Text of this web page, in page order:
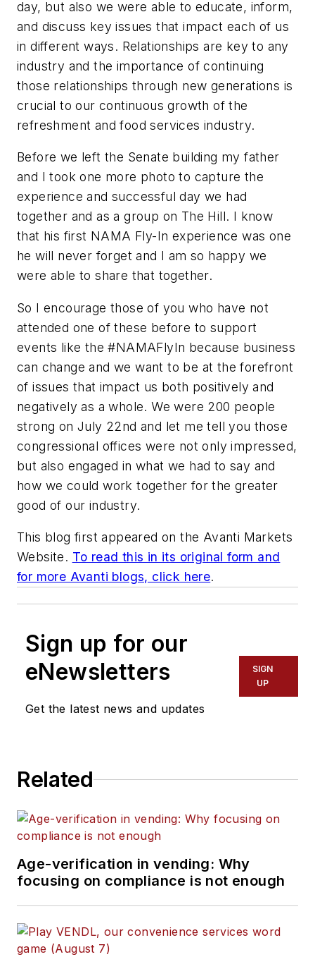
day, but also we were able to educate, inform,
and discuss key issues that impact each of us
in different ways. Relationships are key to any
industry and the importance of continuing
those relationships through new generations is
crucial to our continuous growth of the
refreshment and food services industry.
Before we left the Senate building my father
and I took one more photo to capture the
experience and successful day we had
together and as a group on The Hill. I know
that his first NAMA Fly-In experience was one
he will never forget and I am so happy we
were able to share that together.
So I encourage those of you who have not
attended one of these before to support
events like the #NAMAFlyIn because business
can change and we want to be at the forefront
of issues that impact us both positively and
negatively as a whole. We were 200 people
strong on July 22nd and let me tell you those
congressional offices were not only impressed,
but also engaged in what we had to say and
how we could work together for the greater
good of our industry.
This blog first appeared on the Avanti Markets
Website. To read this in its original form and
for more Avanti blogs, click here.
Sign up for our
eNewsletters
Get the latest news and updates
SIGN
UP
Related
Age-verification in vending: Why
focusing on compliance is not enough